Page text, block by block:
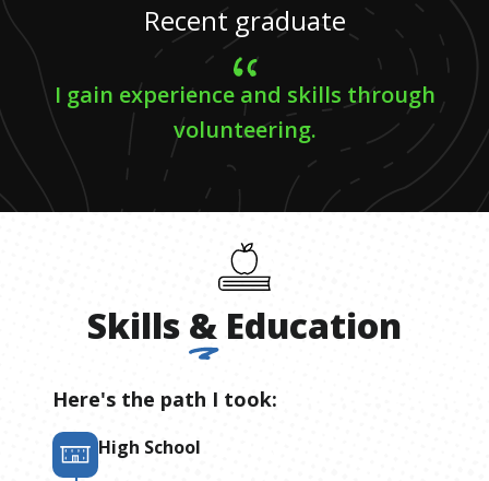
Recent graduate
I gain experience and skills through
volunteering.
Skills & Education
Here's the path I took:
High School